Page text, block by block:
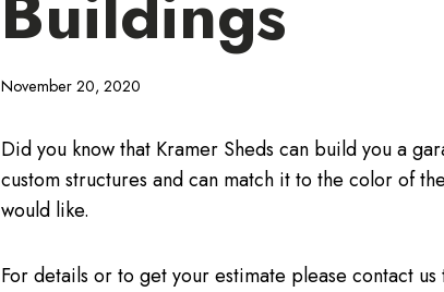
November 20, 2020
Did you know that Kramer Sheds can build you a
custom structures and can match it to the color of
would like.
For details or to get your estimate please contact